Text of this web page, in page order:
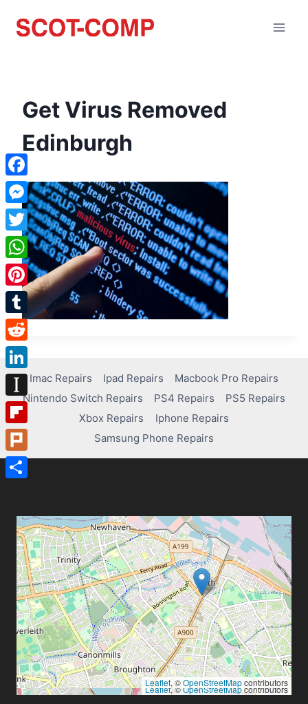
Get Virus Removed
Edinburgh
Imac Repairs Ipad Repairs
Macbook Pro Repairs
Nintendo Switch Repairs
PS4 Repairs
PS5 Repairs
Xbox Repairs
Iphone Repairs
Samsung Phone Repairs
Leaflet, ©OpenStreetMapcontributors
Leaflet, ©OpenStreetMapcontributors
Facebook
Messenger
Twitter
WhatsApp
Pinterest
Tumblr
Reddit
LinkedIn
Instapaper
Flipboard
Plurk